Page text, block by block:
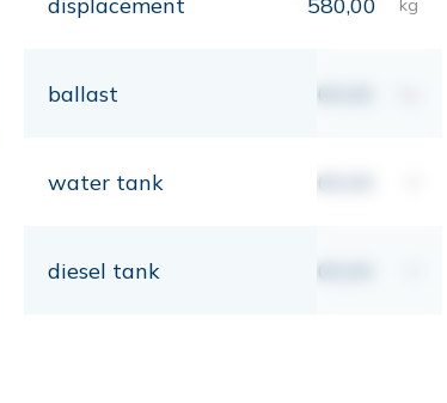
kg
ballast 00,00
water tank 00,00
diesel tank 00,00